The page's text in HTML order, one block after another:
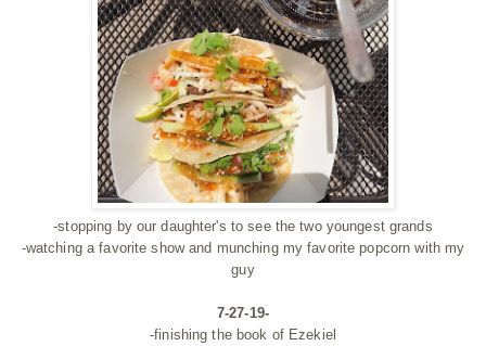
-stopping by our daughter's to see the two youngest grands
-watching a favorite show and munching my favorite popcorn with my
guy
7-27-19-
-finishing the book of Ezekiel